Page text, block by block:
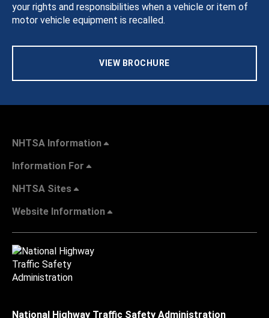
your rights and responsibilities when a vehicle or item of
motor vehicle equipment is recalled.
VIEW BROCHURE
NHTSA Information
Information For
NHTSA Sites
Website Information
National Highway Traffic Safety Administration